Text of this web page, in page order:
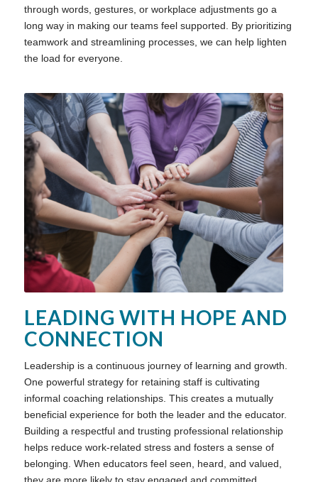
through words, gestures, or workplace adjustments go a
long way in making our teams feel supported. By prioritizing
teamwork and streamlining processes, we can help lighten
the load for everyone.
LEADING WITH HOPE AND
CONNECTION
Leadership is a continuous journey of learning and growth.
One powerful strategy for retaining staff is cultivating
informal coaching relationships. This creates a mutually
beneficial experience for both the leader and the educator.
Building a respectful and trusting professional relationship
helps reduce work-related stress and fosters a sense of
belonging. When educators feel seen, heard, and valued,